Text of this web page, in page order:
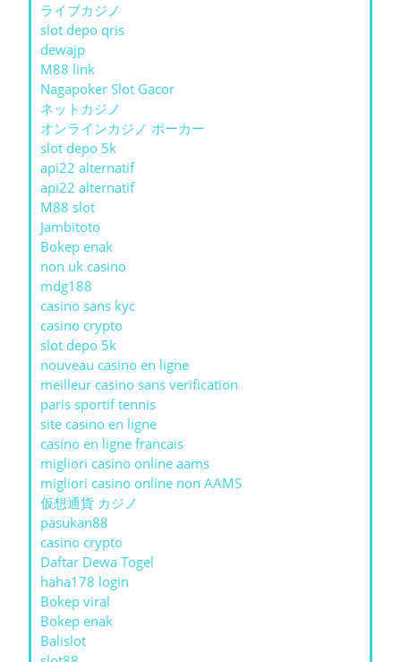
ライブカジノ
slot depo qris
dewajp
M88 link
Nagapoker Slot Gacor
ネットカジノ
オンラインカジノ ポーカー
slot depo 5k
api22 alternatif
api22 alternatif
M88 slot
Jambitoto
Bokep enak
non uk casino
mdg188
casino sans kyc
casino crypto
slot depo 5k
nouveau casino en ligne
meilleur casino sans verification
paris sportif tennis
site casino en ligne
casino en ligne francais
migliori casino online aams
migliori casino online non AAMS
仮想通貨 カジノ
pasukan88
casino crypto
Daftar Dewa Togel
haha178 login
Bokep viral
Bokep enak
Balislot